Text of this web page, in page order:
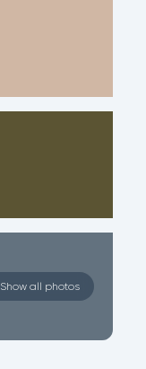
Show all photos